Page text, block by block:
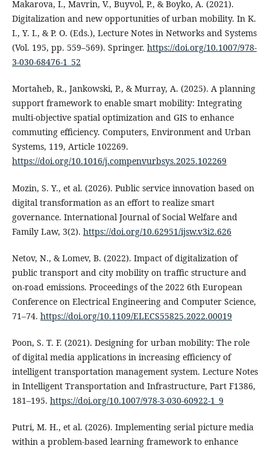
Makarova, I., Mavrin, V., Buyvol, P., & Boyko, A. (2021).
Digitalization and new opportunities of urban mobility. In K.
I., Y. I., & P. O. (Eds.), Lecture Notes in Networks and Systems
(Vol. 195, pp. 559–569). Springer. https://doi.org/10.1007/978-
3-030-68476-1_52
Mortaheb, R., Jankowski, P., & Murray, A. (2025). A planning
support framework to enable smart mobility: Integrating
multi-objective spatial optimization and GIS to enhance
commuting efficiency. Computers, Environment and Urban
Systems, 119, Article 102269.
https://doi.org/10.1016/j.compenvurbsys.2025.102269
Mozin, S. Y., et al. (2026). Public service innovation based on
digital transformation as an effort to realize smart
governance. International Journal of Social Welfare and
Family Law, 3(2). https://doi.org/10.62951/ijsw.v3i2.626
Netov, N., & Lomev, B. (2022). Impact of digitalization of
public transport and city mobility on traffic structure and
on-road emissions. Proceedings of the 2022 6th European
Conference on Electrical Engineering and Computer Science,
71–74. https://doi.org/10.1109/ELECS55825.2022.00019
Poon, S. T. F. (2021). Designing for urban mobility: The role
of digital media applications in increasing efficiency of
intelligent transportation management system. Lecture Notes
in Intelligent Transportation and Infrastructure, Part F1386,
181–195. https://doi.org/10.1007/978-3-030-60922-1_9
Putri, M. H., et al. (2026). Implementing serial picture media
within a problem-based learning framework to enhance